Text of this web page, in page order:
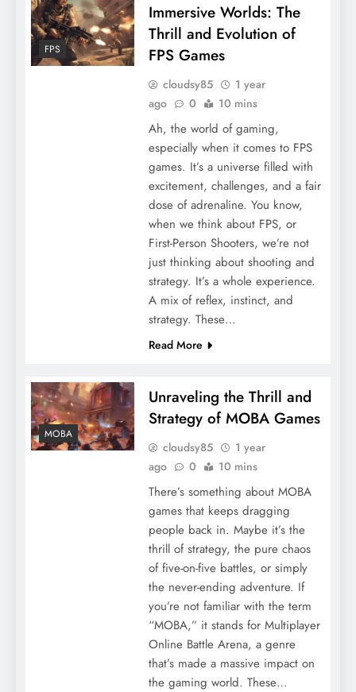
FPS
Immersive Worlds: The
Thrill and Evolution of
FPS Games
cloudsy85
1 year
ago
0 10 mins
Ah, the world of gaming,
especially when it comes to FPS
games. It’s a universe filled with
excitement, challenges, and a fair
dose of adrenaline. You know,
when we think about FPS, or
First-Person Shooters, we’re not
just thinking about shooting and
strategy. It’s a whole experience.
A mix of reflex, instinct, and
strategy. These…
Read More
MOBA
Unraveling the Thrill and
Strategy of MOBA Games
cloudsy85
1 year
ago
0 10 mins
There’s something about MOBA
games that keeps dragging
people back in. Maybe it’s the
thrill of strategy, the pure chaos
of five-on-five battles, or simply
the never-ending adventure. If
you’re not familiar with the term
“MOBA,” it stands for Multiplayer
Online Battle Arena, a genre
that’s made a massive impact on
the gaming world. These…